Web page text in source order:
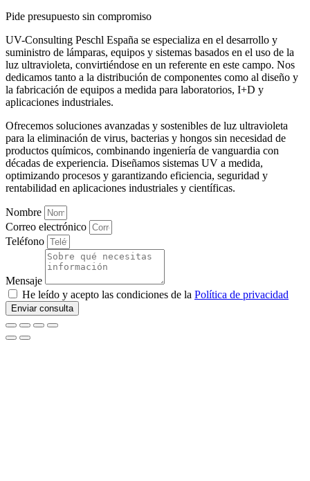
Pide presupuesto sin compromiso
UV-Consulting Peschl España se especializa en el desarrollo y
suministro de lámparas, equipos y sistemas basados en el uso de la
luz ultravioleta, convirtiéndose en un referente en este campo. Nos
dedicamos tanto a la distribución de componentes como al diseño y
la fabricación de equipos a medida para laboratorios, I+D y
aplicaciones industriales.
Ofrecemos soluciones avanzadas y sostenibles de luz ultravioleta
para la eliminación de virus, bacterias y hongos sin necesidad de
productos químicos, combinando ingeniería de vanguardia con
décadas de experiencia. Diseñamos sistemas UV a medida,
optimizando procesos y garantizando eficiencia, seguridad y
rentabilidad en aplicaciones industriales y científicas.
Nombre
Correo electrónico
Teléfono
Mensaje
He leído y acepto las condiciones de la Política de privacidad
Enviar consulta